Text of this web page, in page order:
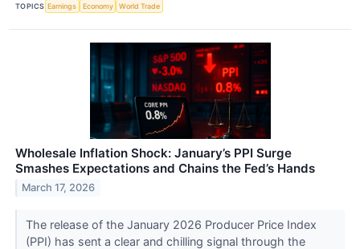
TOPICS Earnings Economy World Trade
Wholesale Inflation Shock: January’s PPI Surge
Smashes Expectations and Chains the Fed’s Hands
March 17, 2026
The release of the January 2026 Producer Price Index
(PPI) has sent a clear and chilling signal through the